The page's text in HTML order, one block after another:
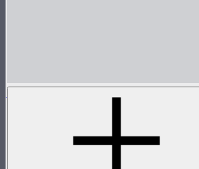
Aputure INFINIMAT Control Skirt 2'x4'